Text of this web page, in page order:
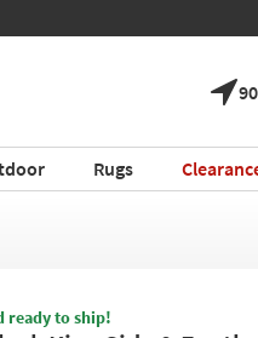
›
Rugs
ready to ship!